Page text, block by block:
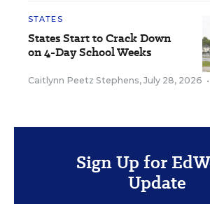
STATES
States Start to Crack Down
on 4-Day School Weeks
Caitlynn Peetz Stephens, July 28, 2026 •
Sign Up for
Update